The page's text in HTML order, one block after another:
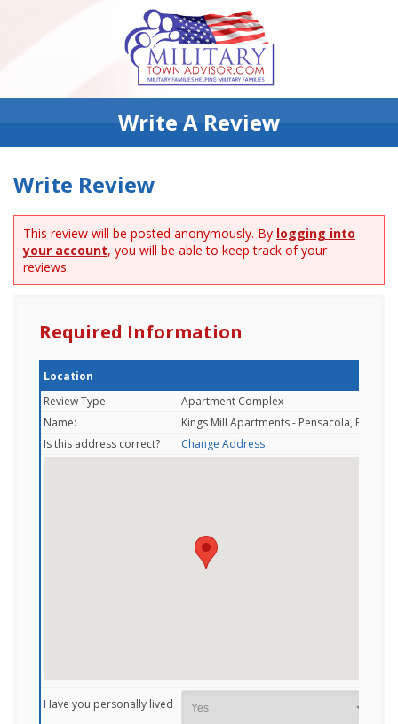
Write A Review
Write Review
This review will be posted anonymously. By logging into
your account, you will be able to keep track of your
reviews.
Required Information
Location
Review Type:
Apartment Complex
Name:
Kings Mill Apartments - Pensacola, FL
Is this address correct?
Change Address
Have you personally lived